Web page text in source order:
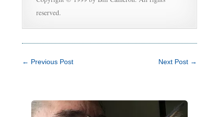
reserved.
← Previous Post Next Post →